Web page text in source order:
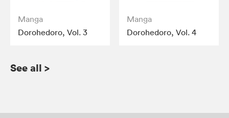
Manga
Dorohedoro, Vol. 3
Manga
Dorohedoro, Vol. 4
See all >